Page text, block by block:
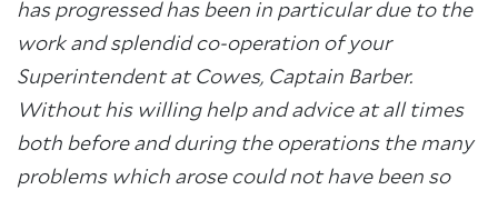
has progressed has been in particular due to the
work and splendid co-operation of your
Superintendent at Cowes, Captain Barber.
Without his willing help and advice at all times
both before and during the operations the many
problems which arose could not have been so